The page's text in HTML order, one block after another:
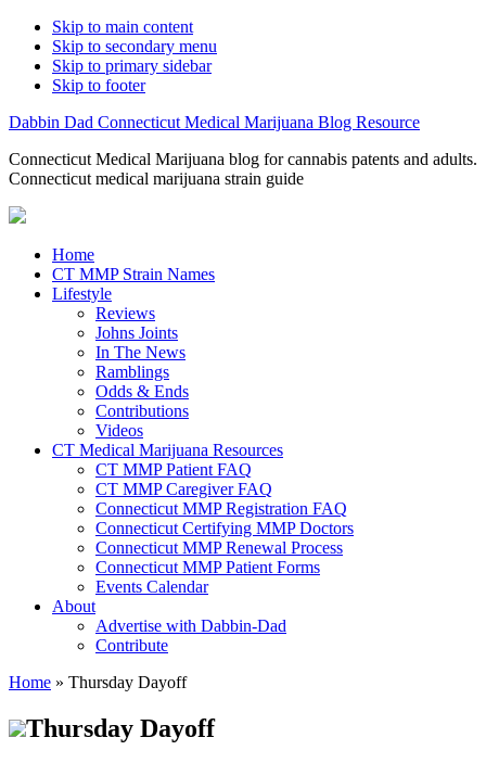
Skip to main content
Skip to secondary menu
Skip to primary sidebar
Skip to footer
Dabbin Dad Connecticut Medical Marijuana Blog Resource
Connecticut Medical Marijuana blog for cannabis patents and adults.
Connecticut medical marijuana strain guide
Home
CT MMP Strain Names
Lifestyle
Reviews
Johns Joints
In The News
Ramblings
Odds & Ends
Contributions
Videos
CT Medical Marijuana Resources
CT MMP Patient FAQ
CT MMP Caregiver FAQ
Connecticut MMP Registration FAQ
Connecticut Certifying MMP Doctors
Connecticut MMP Renewal Process
Connecticut MMP Patient Forms
Events Calendar
About
Advertise with Dabbin-Dad
Contribute
Home » Thursday Dayoff
Thursday Dayoff